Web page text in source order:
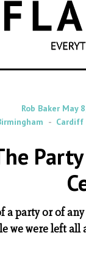
By
Rob Baker on
May
Cardiff
party or of
we were left